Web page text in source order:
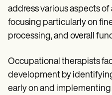
Social Work Treatment Plans
DAR Note Template
Patient Visit Summary Template
Help Center
Training Hub
Webinars
Switch to Carepatron
Become a Partner
address various aspects
focusing particularly on
processing, and overall
Occupational therapists
development by
early on and